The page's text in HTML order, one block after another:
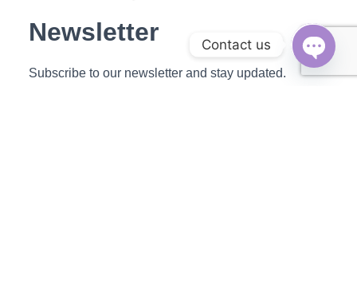
Newsletter
Subscribe to our newsletter and stay updated.
Contact us
Open